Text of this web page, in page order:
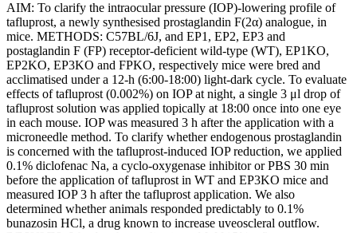
AIM: To clarify the intraocular pressure (IOP)-lowering profile of
tafluprost, a newly synthesised prostaglandin F(2α) analogue, in
mice. METHODS: C57BL/6J, and EP1, EP2, EP3 and
postaglandin F (FP) receptor-deficient wild-type (WT), EP1KO,
EP2KO, EP3KO and FPKO, respectively mice were bred and
acclimatised under a 12-h (6:00-18:00) light-dark cycle. To evaluate
effects of tafluprost (0.002%) on IOP at night, a single 3 μl drop of
tafluprost solution was applied topically at 18:00 once into one eye
in each mouse. IOP was measured 3 h after the application with a
microneedle method. To clarify whether endogenous prostaglandin
is concerned with the tafluprost-induced IOP reduction, we applied
0.1% diclofenac Na, a cyclo-oxygenase inhibitor or PBS 30 min
before the application of tafluprost in WT and EP3KO mice and
measured IOP 3 h after the tafluprost application. We also
determined whether animals responded predictably to 0.1%
bunazosin HCl, a drug known to increase uveoscleral outflow.